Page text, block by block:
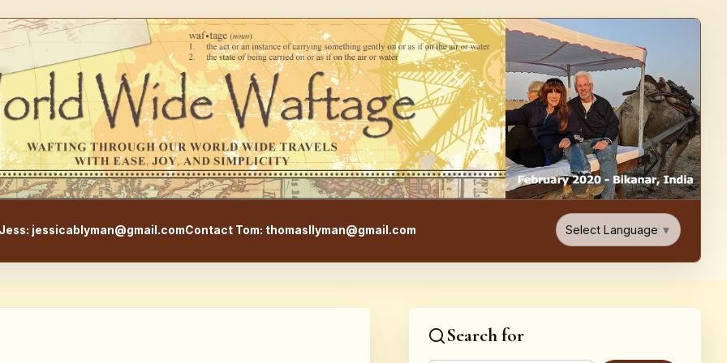
WorldWideWaftage - Adventure, Food, & Travel Blog
jessicablyman@gmail.comContact Tom: thomasllyman@gmail.com Select Language ▼
Search for